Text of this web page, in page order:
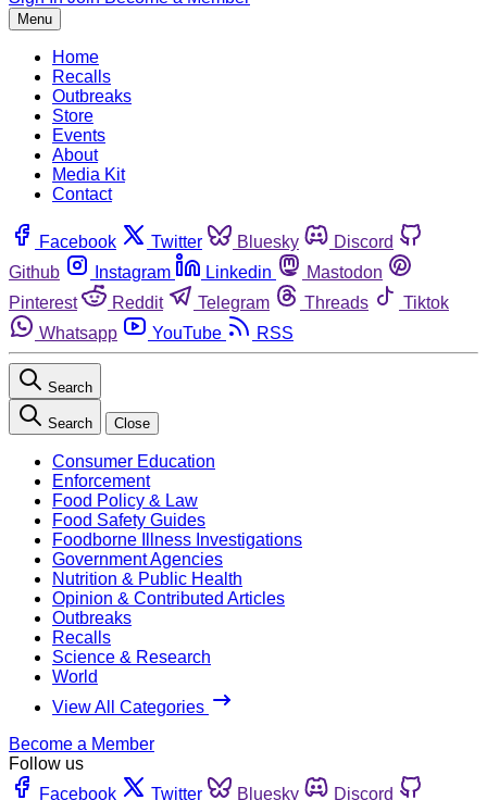
Menu
Home
Recalls
Outbreaks
Store
Events
About
Media Kit
Contact
Facebook Twitter Bluesky
Discord
Github
Instagram Linkedin
Mastodon
Pinterest
Reddit Telegram Threads
Tiktok
Whatsapp
YouTube RSS
Search
Search Close
Consumer Education
Enforcement
Food Policy & Law
Food Safety Guides
Foodborne Illness Investigations
Government Agencies
Nutrition & Public Health
Opinion & Contributed Articles
Outbreaks
Recalls
Science & Research
World
View All Categories
Become a Member
Follow us
Facebook
Twitter Bluesky
Discord